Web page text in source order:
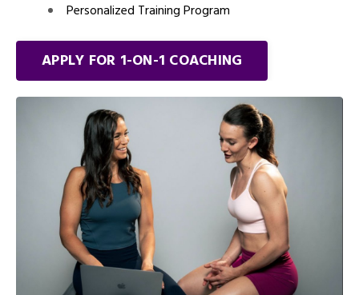
Personalized Training Program
APPLY FOR 1-ON-1 COACHING